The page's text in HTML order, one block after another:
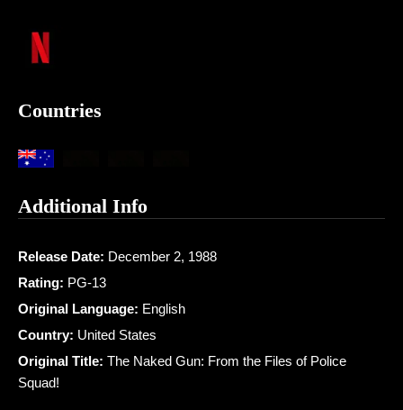
Countries
Additional Info
Release Date: December 2, 1988
Rating: PG-13
Original Language: English
Country: United States
Original Title: The Naked Gun: From the Files of Police
Squad!